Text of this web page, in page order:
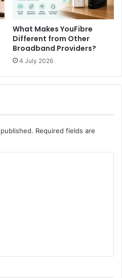
What Makes YouFibre
Different from Other
Broadband Providers?
4 July 2026
Required fields are